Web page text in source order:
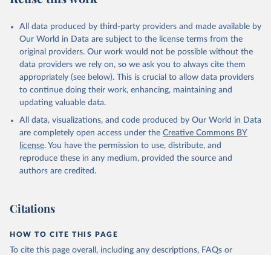
All data produced by third-party providers and made available by
Our World in Data are subject to the license terms from the
original providers. Our work would not be possible without the
data providers we rely on, so we ask you to always cite them
appropriately (see below). This is crucial to allow data providers
to continue doing their work, enhancing, maintaining and
updating valuable data.
All data, visualizations, and code produced by Our World in Data
are completely open access under the Creative Commons BY
license. You have the permission to use, distribute, and
reproduce these in any medium, provided the source and
authors are credited.
Citations
HOW TO CITE THIS PAGE
To cite this page overall, including any descriptions, FAQs or